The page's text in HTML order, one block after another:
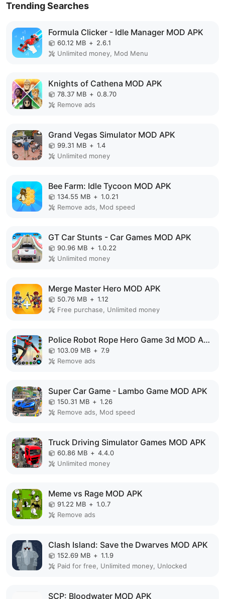
Trending Searches
Formula Clicker - Idle Manager MOD APK
60.12 MB + 2.6.1
Unlimited money, Mod Menu
Knights of Cathena MOD APK
78.37 MB + 0.8.70
Remove ads
Grand Vegas Simulator MOD APK
99.31 MB + 1.4
Unlimited money
Bee Farm: Idle Tycoon MOD APK
134.55 MB + 1.0.21
Remove ads, Mod speed
GT Car Stunts - Car Games MOD APK
90.96 MB + 1.0.22
Unlimited money
Merge Master Hero MOD APK
50.76 MB + 1.12
Free purchase, Unlimited money
Police Robot Rope Hero Game 3d MOD APK
103.09 MB + 7.9
Remove ads
Super Car Game - Lambo Game MOD APK
150.31 MB + 1.26
Remove ads, Mod speed
Truck Driving Simulator Games MOD APK
60.86 MB + 4.4.0
Unlimited money
Meme vs Rage MOD APK
91.22 MB + 1.0.7
Remove ads
Clash Island: Save the Dwarves MOD APK
152.69 MB + 1.1.9
Paid for free, Unlimited money, Unlocked
SCP: Bloodwater MOD APK